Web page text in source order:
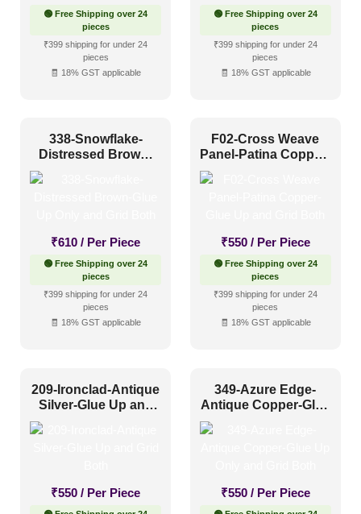
Antique & Two Tone
Artistic(134)
Textures (44)
Glue up (75)
Grid(135)
1x1
(0)
🟢 Free Shipping over 24
pieces
₹399 shipping for under 24
pieces
🧾 18% GST applicable
🟢 Free Shipping over 24
pieces
₹399 shipping for under 24
pieces
🧾 18% GST applicable
338-Snowflake-
Distressed Brown-
₹610 / Per Piece
🟢 Free Shipping over 24
pieces
₹399 shipping for under 24
pieces
🧾 18% GST applicable
F02-Cross Weave
Panel-Patina Copper-
₹550 / Per Piece
🟢 Free Shipping over 24
pieces
₹399 shipping for under 24
pieces
🧾 18% GST applicable
209-Ironclad-Antique
Silver-Glue Up and
₹550 / Per Piece
349-Azure Edge-
Antique Copper-Glue
₹550 / Per Piece